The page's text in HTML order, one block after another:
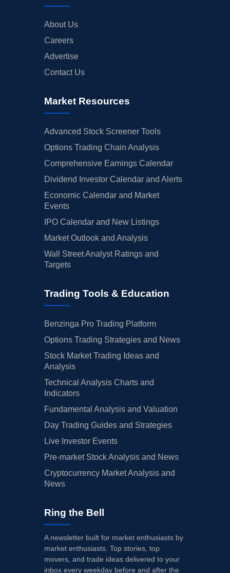
About Us
Careers
Advertise
Contact Us
Market Resources
Advanced Stock Screener Tools
Options Trading Chain Analysis
Comprehensive Earnings Calendar
Dividend Investor Calendar and Alerts
Economic Calendar and Market
Events
IPO Calendar and New Listings
Market Outlook and Analysis
Wall Street Analyst Ratings and
Targets
Trading Tools & Education
Benzinga Pro Trading Platform
Options Trading Strategies and News
Stock Market Trading Ideas and
Analysis
Technical Analysis Charts and
Indicators
Fundamental Analysis and Valuation
Day Trading Guides and Strategies
Live Investor Events
Pre-market Stock Analysis and News
Cryptocurrency Market Analysis and
News
Ring the Bell
A newsletter built for market enthusiasts by
market enthusiasts. Top stories, top
movers, and trade ideas delivered to your
inbox every weekday before and after the